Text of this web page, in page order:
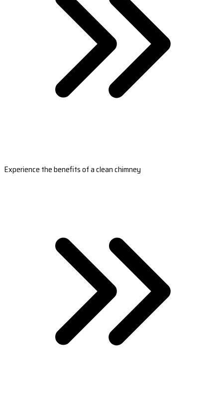
Experience the benefits of a clean chimney